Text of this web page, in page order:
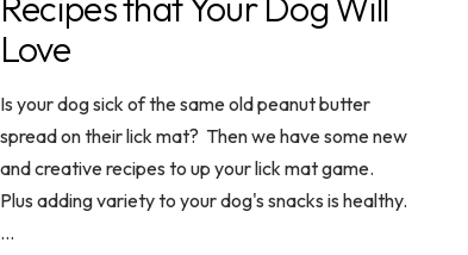
Love
Is your dog sick of the same old peanut butter
spread on their lick mat? Then we have some new
and creative recipes to up your lick mat game.
Plus adding variety to your dog's snacks is healthy.
...